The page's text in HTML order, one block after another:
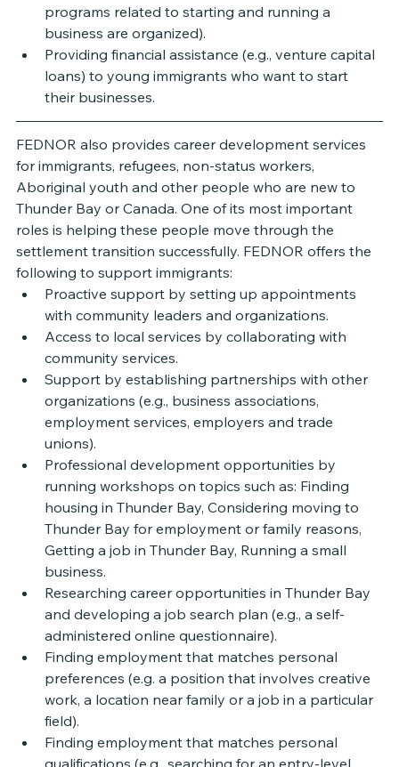
programs related to starting and running a
business are organized).
Providing financial assistance (e.g., venture capital
loans) to young immigrants who want to start
their businesses.
FEDNOR also provides career development services
for immigrants, refugees, non-status workers,
Aboriginal youth and other people who are new to
Thunder Bay or Canada. One of its most important
roles is helping these people move through the
settlement transition successfully. FEDNOR offers the
following to support immigrants:
Proactive support by setting up appointments
with community leaders and organizations.
Access to local services by collaborating with
community services.
Support by establishing partnerships with other
organizations (e.g., business associations,
employment services, employers and trade
unions).
Professional development opportunities by
running workshops on topics such as: Finding
housing in Thunder Bay, Considering moving to
Thunder Bay for employment or family reasons,
Getting a job in Thunder Bay, Running a small
business.
Researching career opportunities in Thunder Bay
and developing a job search plan (e.g., a self-
administered online questionnaire).
Finding employment that matches personal
preferences (e.g. a position that involves creative
work, a location near family or a job in a particular
field).
Finding employment that matches personal
qualifications (e.g., searching for an entry-level